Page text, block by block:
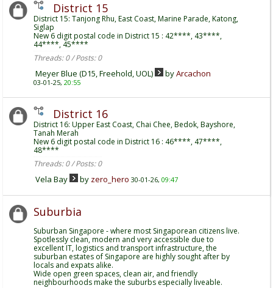
District 15
District 15: Tanjong Rhu, East Coast, Marine Parade, Katong,
Siglap
New 6 digit postal code in District 15 : 42****, 43****,
44****, 45****
Threads: 0 / Posts: 0
Meyer Blue (D15, Freehold, UOL) byArcachon
03-01-25, 20:55
District 16
District 16: Upper East Coast, Chai Chee, Bedok, Bayshore,
Tanah Merah
New 6 digit postal code in District 16 : 46****, 47****,
48****
Threads: 0 / Posts: 0
Vela Bay by zero_hero 30-01-26, 09:47
Suburbia
Suburban Singapore - where most Singaporean citizens live.
Spotlessly clean, modern and very accessible due to
excellent IT, logistics and transport infrastructure, the
suburban estates of Singapore are highly sought after by
locals and expats alike.
Wide open green spaces, clean air, and friendly
neighbourhoods make the suburbs especially liveable.